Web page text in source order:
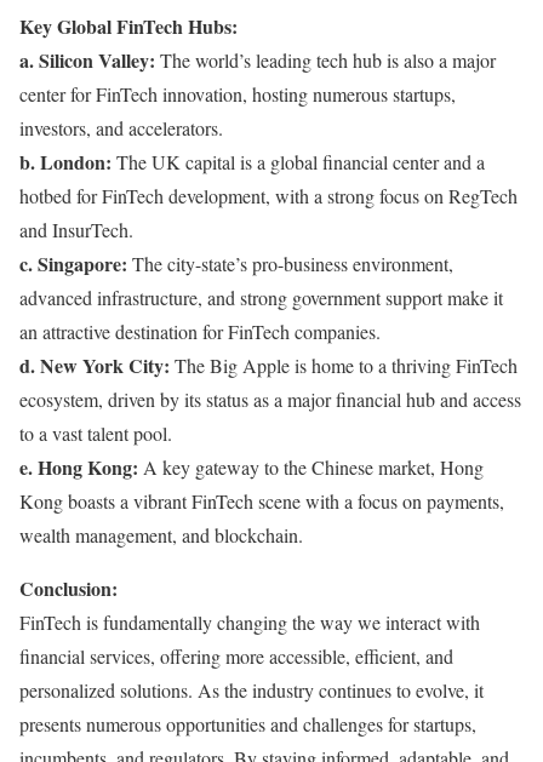
Key Global FinTech Hubs:
a. Silicon Valley: The world’s leading tech hub is also a major
center for FinTech innovation, hosting numerous startups,
investors, and accelerators.
b. London: The UK capital is a global financial center and a
hotbed for FinTech development, with a strong focus on RegTech
and InsurTech.
c. Singapore: The city-state’s pro-business environment,
advanced infrastructure, and strong government support make it
an attractive destination for FinTech companies.
d. New York City: The Big Apple is home to a thriving FinTech
ecosystem, driven by its status as a major financial hub and access
to a vast talent pool.
e. Hong Kong: A key gateway to the Chinese market, Hong
Kong boasts a vibrant FinTech scene with a focus on payments,
wealth management, and blockchain.
Conclusion:
FinTech is fundamentally changing the way we interact with
financial services, offering more accessible, efficient, and
personalized solutions. As the industry continues to evolve, it
presents numerous opportunities and challenges for startups,